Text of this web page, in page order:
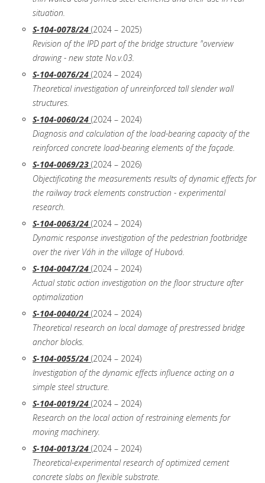
situation.
S-104-0078/24 (2024 – 2025)
Revision of the IPD part of the bridge structure "overview
drawing - new state No.v.03.
S-104-0076/24 (2024 – 2024)
Theoretical investigation of unreinforced tall slender wall
structures.
S-104-0060/24 (2024 – 2024)
Diagnosis and calculation of the load-bearing capacity of the
reinforced concrete load-bearing elements of the façade.
S-104-0069/23 (2024 – 2026)
Objectificating the measurements results of dynamic effects for
the railway track elements construction - experimental
research.
S-104-0063/24 (2024 – 2024)
Dynamic response investigation of the pedestrian footbridge
over the river Váh in the village of Hubová.
S-104-0047/24 (2024 – 2024)
Actual static action investigation on the floor structure after
optimalization
S-104-0040/24 (2024 – 2024)
Theoretical research on local damage of prestressed bridge
anchor blocks.
S-104-0055/24 (2024 – 2024)
Investigation of the dynamic effects influence acting on a
simple steel structure.
S-104-0019/24 (2024 – 2024)
Research on the local action of restraining elements for
moving machinery.
S-104-0013/24 (2024 – 2024)
Theoretical-experimental research of optimized cement
concrete slabs on flexible substrate.